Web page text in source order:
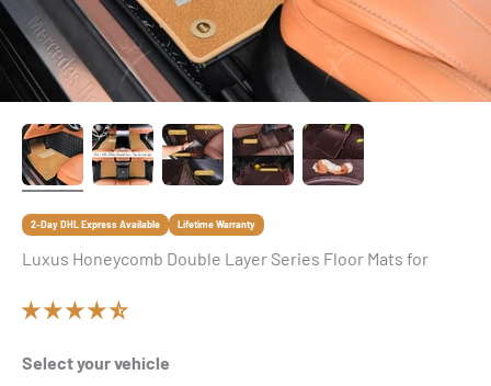
2-Day DHL Express Available Lifetime Warranty
Luxus Honeycomb Double Layer Series Floor Mats for
Select your vehicle